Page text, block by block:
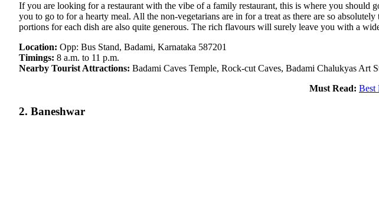
If you are looking for a restaurant with the vibe of a family restaurant, this is where you
you to go to for a hearty meal. All the non-vegetarians are in for a treat as there are so
portions for each dish are also quite generous. The rich flavours will surely leave you with a
Location: Opp: Bus Stand, Badami, Karnataka 587201
Timings: 8 a.m. to 11 p.m.
Nearby Tourist Attractions: Badami Caves Temple, Rock-cut Caves, Badami Chalukyas Art
Must Read: Best
2. Baneshwar